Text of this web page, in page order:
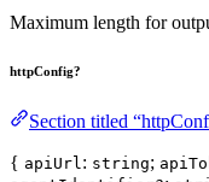
Maximum length for
httpConfig?
Section titled
{ apiUrl: string;